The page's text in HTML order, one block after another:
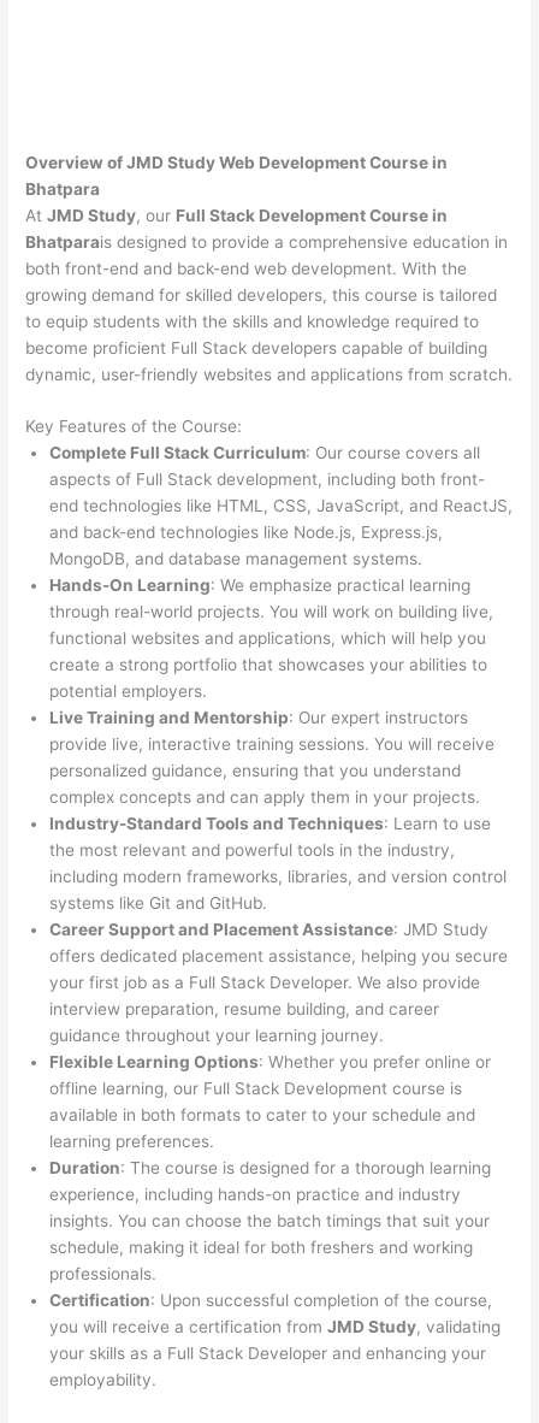
Overview of JMD Study Web Development Course in
Bhatpara
AtJMD Study, our Full Stack Development Course in
Bhatparais designed to provide a comprehensive education in
both front-end and back-end web development. With the
growing demand for skilled developers, this course is tailored
to equip students with the skills and knowledge required to
become proficient Full Stack developers capable of building
dynamic, user-friendly websites and applications from scratch.
Key Features of the Course:
Complete Full Stack Curriculum: Our course covers all
aspects of Full Stack development, including both front-
end technologies like HTML, CSS, JavaScript, and ReactJS,
and back-end technologies like Node.js, Express.js,
MongoDB, and database management systems.
Hands-On Learning: We emphasize practical learning
through real-world projects. You will work on building live,
functional websites and applications, which will help you
create a strong portfolio that showcases your abilities to
potential employers.
Live Training and Mentorship: Our expert instructors
provide live, interactive training sessions. You will receive
personalized guidance, ensuring that you understand
complex concepts and can apply them in your projects.
Industry-Standard Tools and Techniques: Learn to use
the most relevant and powerful tools in the industry,
including modern frameworks, libraries, and version control
systems like Git and GitHub.
Career Support and Placement Assistance: JMD Study
offers dedicated placement assistance, helping you secure
your first job as a Full Stack Developer. We also provide
interview preparation, resume building, and career
guidance throughout your learning journey.
Flexible Learning Options: Whether you prefer online or
offline learning, our Full Stack Development course is
available in both formats to cater to your schedule and
learning preferences.
Duration: The course is designed for a thorough learning
experience, including hands-on practice and industry
insights. You can choose the batch timings that suit your
schedule, making it ideal for both freshers and working
professionals.
Certification: Upon successful completion of the course,
you will receive a certification fromJMD Study, validating
your skills as a Full Stack Developer and enhancing your
employability.